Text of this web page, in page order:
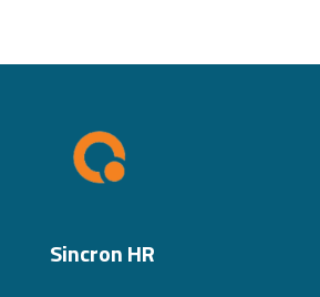
Sincron HR